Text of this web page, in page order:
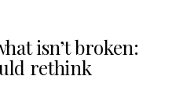
isn’t broken:
rethink